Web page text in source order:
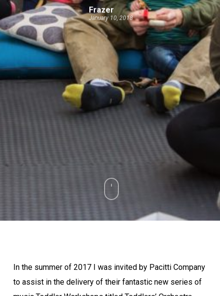
Frazer
January 10, 2018
In the summer of 2017 I was invited by Pacitti Company
to assist in the delivery of their fantastic new series of